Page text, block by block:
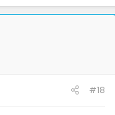
#18